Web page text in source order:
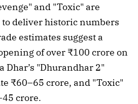
and "Toxic" are
deliver historic numbers
estimates suggest a
of over ₹100 crore on
Dhar’s "Dhurandhar 2"
₹60–65 crore, and "Toxic"
crore.